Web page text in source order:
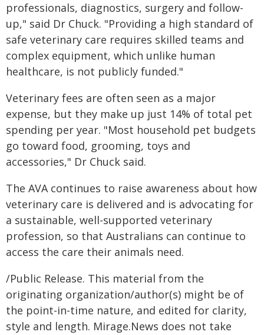
professionals, diagnostics, surgery and follow-
up," said Dr Chuck. "Providing a high standard of
safe veterinary care requires skilled teams and
complex equipment, which unlike human
healthcare, is not publicly funded."
Veterinary fees are often seen as a major
expense, but they make up just 14% of total pet
spending per year. "Most household pet budgets
go toward food, grooming, toys and
accessories," Dr Chuck said.
The AVA continues to raise awareness about how
veterinary care is delivered and is advocating for
a sustainable, well-supported veterinary
profession, so that Australians can continue to
access the care their animals need.
/Public Release. This material from the
originating organization/author(s) might be of
the point-in-time nature, and edited for clarity,
style and length. Mirage.News does not take